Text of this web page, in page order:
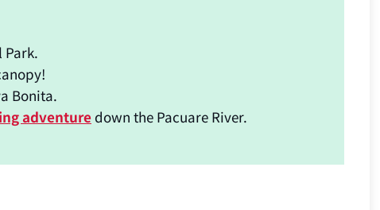
Bonita.
adventuredown the Pacuare River.